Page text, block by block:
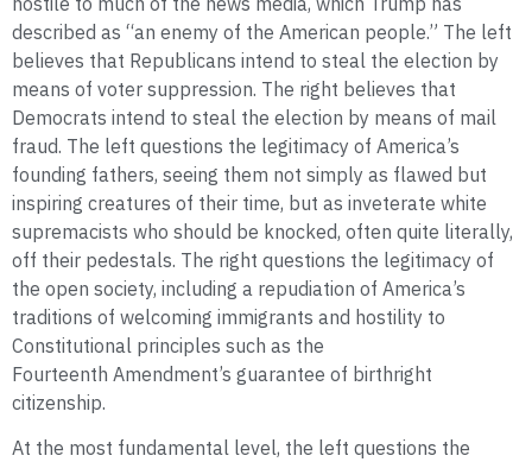
described as “an enemy of the American people.” The left
believes that Republicans intend to steal the election by
means of voter suppression. The right believes that
Democrats intend to steal the election by means of mail
fraud. The left questions the legitimacy of America’s
founding fathers, seeing them not simply as flawed but
inspiring creatures of their time, but as inveterate white
supremacists who should be knocked, often quite literally,
off their pedestals. The right questions the legitimacy of
the open society, including a repudiation of America’s
traditions of welcoming immigrants and hostility to
Constitutional principles such as the
Fourteenth Amendment’s guarantee of birthright
citizenship.
At the most fundamental level, the left questions the